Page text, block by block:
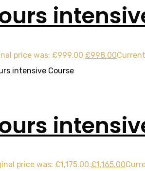
price was: £999.00.£998.00
price was: £1,175.00.£1,165.00